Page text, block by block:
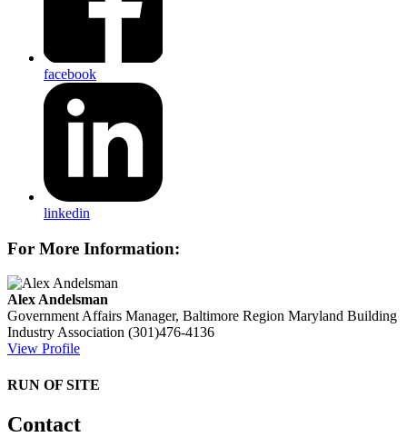
facebook
linkedin
For More Information:
Alex Andelsman
Government Affairs Manager, Baltimore Region Maryland Building
Industry Association (301)476-4136
View Profile
RUN OF SITE
Contact